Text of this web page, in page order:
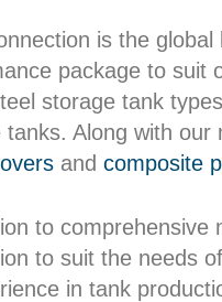
is the
package to suit
storage tank
tanks. Along with
and composite
to comprehensive
to suit the needs
in tank